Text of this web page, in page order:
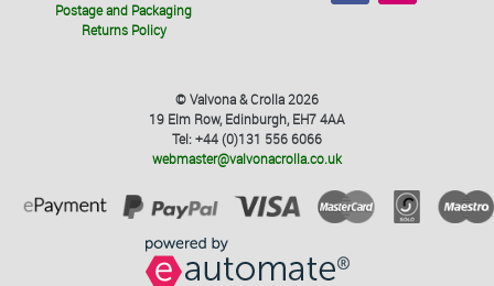
Postage and Packaging
Returns Policy
© Valvona & Crolla 2026
19 Elm Row, Edinburgh, EH7 4AA
Tel: +44 (0)131 556 6066
webmaster@valvonacrolla.co.uk